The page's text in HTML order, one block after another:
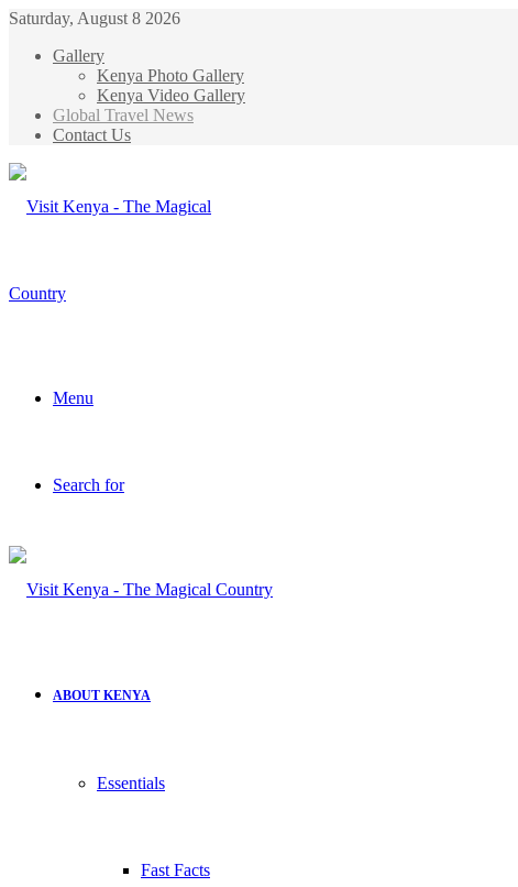
Saturday, August 8 2026
Gallery
Kenya Photo Gallery
Kenya Video Gallery
Global Travel News
Contact Us
Menu
Search for
ABOUT KENYA
Essentials
Fast Facts